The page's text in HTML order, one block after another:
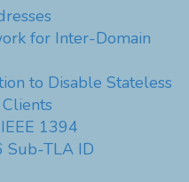
for Inter-Domain
to Disable Stateless
1394
Sub-TLA ID